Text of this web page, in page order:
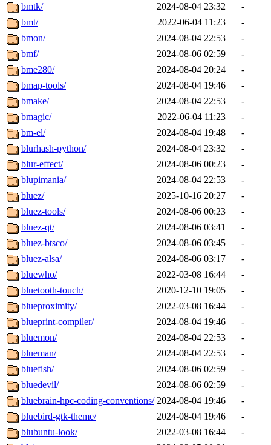
bmtk/
2024-08-04 23:32
-
bmt/
2022-06-04 11:23
-
bmon/
2024-08-04 22:53
-
bmf/
2024-08-06 02:59
-
bme280/
2024-08-04 20:24
-
bmap-tools/
2024-08-04 19:46
-
bmake/
2024-08-04 22:53
-
bmagic/
2022-06-04 11:23
-
bm-el/
2024-08-04 19:48
-
blurhash-python/
2024-08-04 23:32
-
blur-effect/
2024-08-06 00:23
-
blupimania/
2024-08-04 22:53
-
bluez/
2025-10-16 20:27
-
bluez-tools/
2024-08-06 00:23
-
bluez-qt/
2024-08-06 03:41
-
bluez-btsco/
2024-08-06 03:45
-
bluez-alsa/
2024-08-06 03:17
-
bluewho/
2022-03-08 16:44
-
bluetooth-touch/
2020-12-10 19:05
-
blueproximity/
2022-03-08 16:44
-
blueprint-compiler/
2024-08-04 19:46
-
bluemon/
2024-08-04 22:53
-
blueman/
2024-08-04 22:53
-
bluefish/
2024-08-06 02:59
-
bluedevil/
2024-08-06 02:59
-
bluebrain-hpc-coding-conventions/ 2024-08-04 19:46
-
bluebird-gtk-theme/
2024-08-04 19:46
-
blubuntu-look/
2022-03-08 16:44
-